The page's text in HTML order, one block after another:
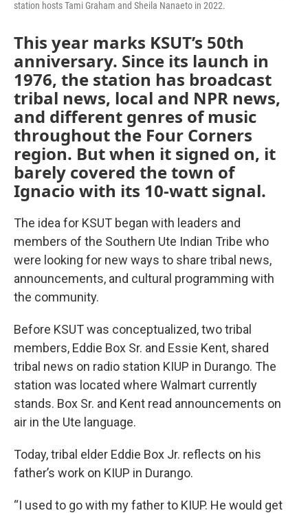
station hosts Tami Graham and Sheila Nanaeto in 2022.
This year marks KSUT’s 50th
anniversary. Since its launch in
1976, the station has broadcast
tribal news, local and NPR news,
and different genres of music
throughout the Four Corners
region. But when it signed on, it
barely covered the town of
Ignacio with its 10-watt signal.
The idea for KSUT began with leaders and
members of the Southern Ute Indian Tribe who
were looking for new ways to share tribal news,
announcements, and cultural programming with
the community.
Before KSUT was conceptualized, two tribal
members, Eddie Box Sr. and Essie Kent, shared
tribal news on radio station KIUP in Durango. The
station was located where Walmart currently
stands. Box Sr. and Kent read announcements on
air in the Ute language.
Today, tribal elder Eddie Box Jr. reflects on his
father’s work on KIUP in Durango.
“I used to go with my father to KIUP. He would get